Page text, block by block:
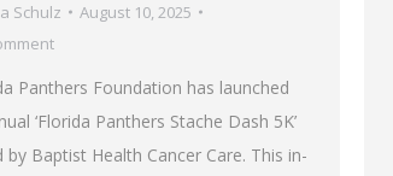
Schulz
August 10, 2025
Panthers Foundation has launched
‘Florida Panthers Stache Dash 5K’
by Baptist Health Cancer Care. This in-